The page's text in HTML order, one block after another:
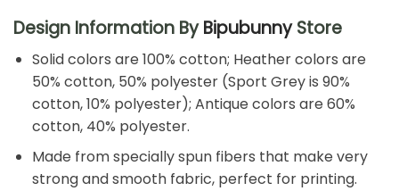
Design Information ByBipubunnyStore
Solid colors are 100% cotton; Heather colors are
50% cotton, 50% polyester (Sport Grey is 90%
cotton, 10% polyester); Antique colors are 60%
cotton, 40% polyester.
Made from specially spun fibers that make very
strong and smooth fabric, perfect for printing.